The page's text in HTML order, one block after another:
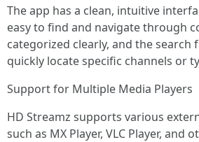
The app has a clean, intuitive
easy to find and navigate through
categorized clearly, and the search
quickly locate specific channels or
Support for Multiple Media Players
HD Streamz supports various
such as MX Player, VLC Player, and